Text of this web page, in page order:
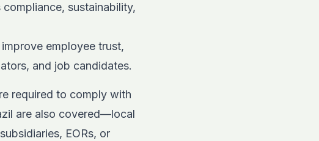
sustainability,
employee trust,
and job candidates.
required to comply with
are also covered—local
EORs, or